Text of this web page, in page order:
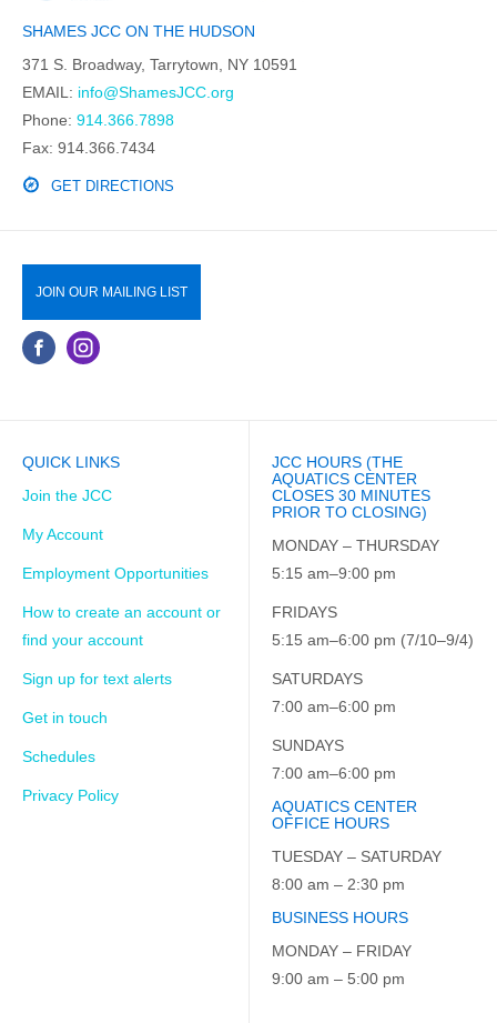
SHAMES JCC ON THE HUDSON
371 S. Broadway, Tarrytown, NY 10591
EMAIL: info@ShamesJCC.org
Phone: 914.366.7898
Fax: 914.366.7434
GET DIRECTIONS
JOIN OUR MAILING LIST
QUICK LINKS
Join the JCC
My Account
Employment Opportunities
How to create an account or
find your account
Sign up for text alerts
Get in touch
Schedules
Privacy Policy
JCC HOURS (THE
AQUATICS CENTER
CLOSES 30 MINUTES
PRIOR TO CLOSING)
MONDAY – THURSDAY
5:15 am–9:00 pm
FRIDAYS
5:15 am–6:00 pm (7/10–9/4)
SATURDAYS
7:00 am–6:00 pm
SUNDAYS
7:00 am–6:00 pm
AQUATICS CENTER
OFFICE HOURS
TUESDAY – SATURDAY
8:00 am – 2:30 pm
BUSINESS HOURS
MONDAY – FRIDAY
9:00 am – 5:00 pm